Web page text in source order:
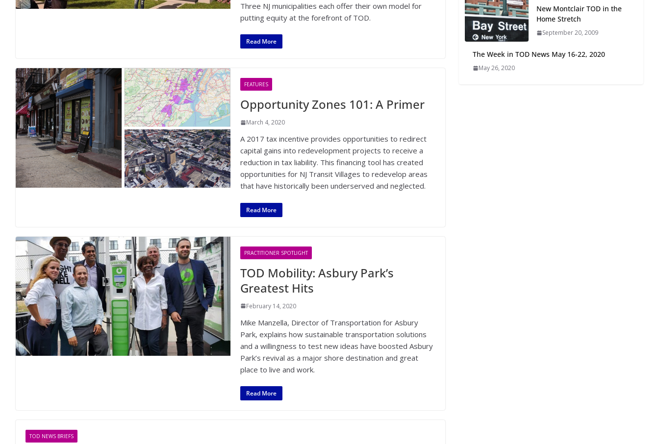
Three NJ municipalities each offer their own model for
putting equity at the forefront of TOD.
Read More
FEATURES
Opportunity Zones 101: A Primer
March 4, 2020
A 2017 tax incentive provides opportunities to redirect
capital gains into redevelopment projects to receive a
reduction in tax liability. This financing tool has created
opportunities for NJ Transit Villages to redevelop areas
that have historically been underserved and neglected.
Read More
PRACTITIONER SPOTLIGHT
TOD Mobility: Asbury Park’s
Greatest Hits
February 14, 2020
Mike Manzella, Director of Transportation for Asbury
Park, explains how sustainable transportation solutions
and a willingness to test new ideas have boosted Asbury
Park’s revival as a major shore destination and great
place to live and work.
Read More
TOD NEWS BRIEFS
Embrace New Challenges
and Opportunities
July 15, 2026
TOD for Everyone:
New Montclair TOD in the
Home Stretch
September 20, 2009
The Week in TOD News May 16-22, 2020
May 26, 2020